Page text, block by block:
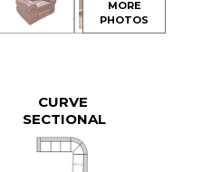
CURVE
SECTIONAL